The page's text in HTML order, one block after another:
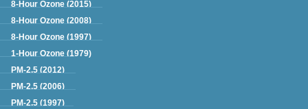
Green Book
8-Hour Ozone (2015)
8-Hour Ozone (2008)
8-Hour Ozone (1997)
1-Hour Ozone (1979)
PM-2.5 (2012)
PM-2.5 (2006)
PM-2.5 (1997)